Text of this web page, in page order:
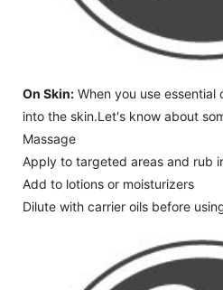
On Skin: When you use
into the skin.Let's know about
Massage
Apply to targeted areas and rub
Add to lotions or moisturizers
Dilute with carrier oils before